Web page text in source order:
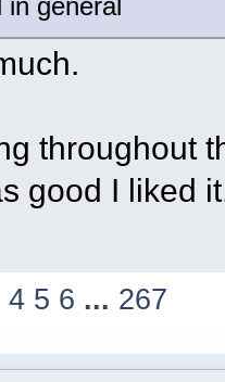
throughout
good I liked
4 5 6 ... 267